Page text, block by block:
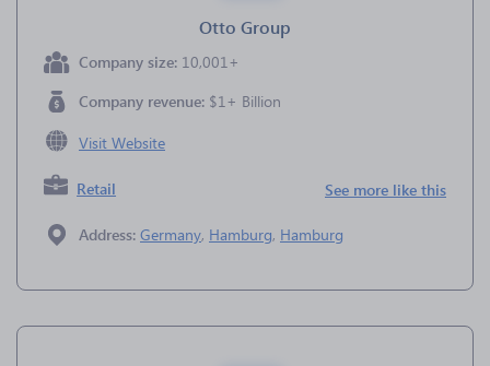
Otto Group
Company size: 10,001+
Company revenue: $1+ Billion
Visit Website
Retail See more like this
Address: Germany, Hamburg, Hamburg